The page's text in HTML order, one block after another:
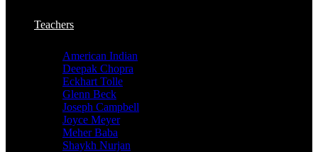
Teachers
American Indian
Deepak Chopra
Eckhart Tolle
Glenn Beck
Joseph Campbell
Joyce Meyer
Meher Baba
Shaykh Nurjan